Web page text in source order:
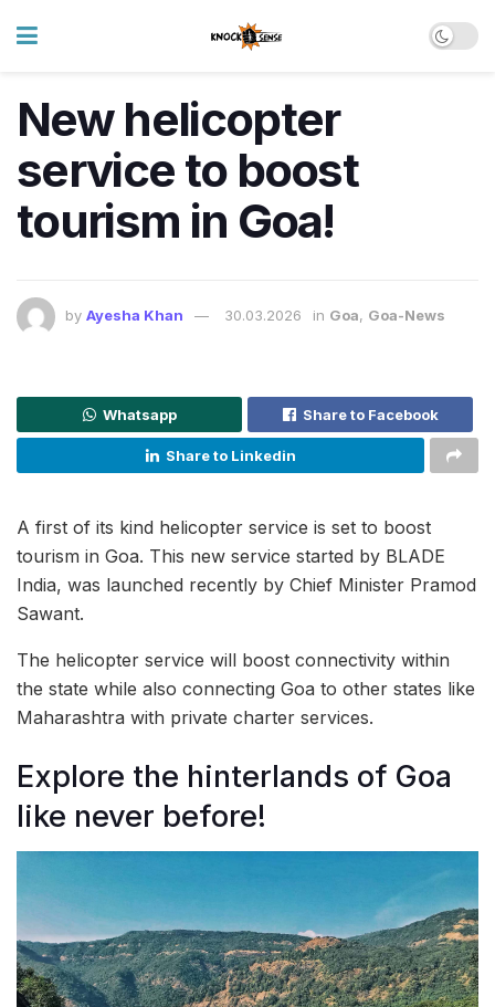
New helicopter
service to boost
tourism in Goa!
by Ayesha Khan 30.03.2026 in Goa, Goa-News
Whatsapp Share to Facebook
Share to Linkedin
A first of its kind helicopter service is set to boost
tourism in Goa. This new service started by BLADE
India, was launched recently by Chief Minister Pramod
Sawant.
The helicopter service will boost connectivity within
the state while also connecting Goa to other states like
Maharashtra with private charter services.
Explore the hinterlands of Goa
like never before!